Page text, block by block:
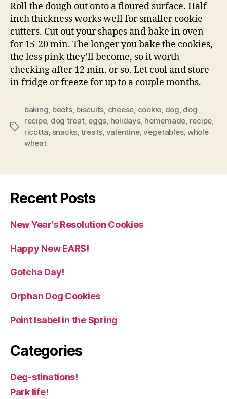
Roll the dough out onto a floured surface. Half-
inch thickness works well for smaller cookie
cutters. Cut out your shapes and bake in oven
for 15-20 min. The longer you bake the cookies,
the less pink they’ll become, so it worth
checking after 12 min. or so. Let cool and store
in fridge or freeze for up to a couple months.
Tags
baking, beets, biscuits, cheese, cookie, dog, dog
recipe, dog treat, eggs, holidays, homemade, recipe,
ricotta, snacks, treats, valentine, vegetables, whole
wheat
Recent Posts
New Year’s Resolution Cookies
Happy New EARS!
Gotcha Day!
Orphan Dog Cookies
Point Isabel in the Spring
Categories
Deg-stinations!
Park life!